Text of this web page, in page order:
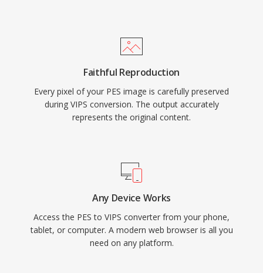
Faithful Reproduction
Every pixel of your PES image is carefully preserved
during VIPS conversion. The output accurately
represents the original content.
Any Device Works
Access the PES to VIPS converter from your phone,
tablet, or computer. A modern web browser is all you
need on any platform.